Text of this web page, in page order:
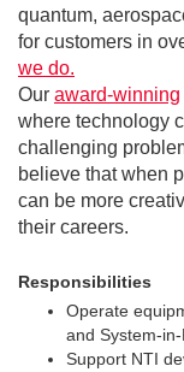
quantum,
for customers in
we do.
Our award-winning
where technology
challenging
believe that when
can be more
their careers.
Responsibilities
Operate
and System-
Support NTI